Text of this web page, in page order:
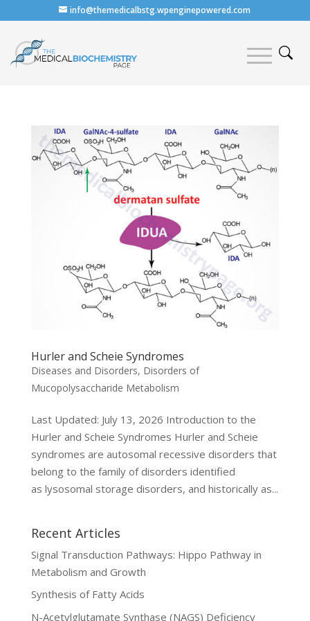
info@themedicalbstg.wpenginepowered.com
Hurler and Scheie Syndromes
Diseases and Disorders, Disorders of
Mucopolysaccharide Metabolism
Last Updated: July 13, 2026 Introduction to the
Hurler and Scheie Syndromes Hurler and Scheie
syndromes are autosomal recessive disorders that
belong to the family of disorders identified
as lysosomal storage disorders, and historically as...
Recent Articles
Signal Transduction Pathways: Hippo Pathway in
Metabolism and Growth
Synthesis of Fatty Acids
N-Acetylglutamate Synthase (NAGS) Deficiency